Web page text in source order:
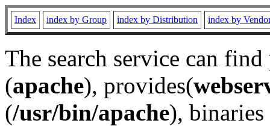
Index index by Group index by Distribution index by
The search service can
(apache), provides(
(/usr/bin/apache), binaries